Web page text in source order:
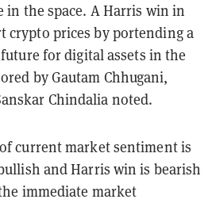
in the space. A Harris win in
crypto prices by portending a
for digital assets in the
by Gautam Chhugani,
Chindalia noted.
current market sentiment is
and Harris win is bearish
immediate market